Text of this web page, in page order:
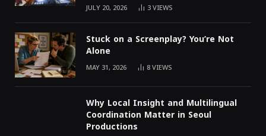
JULY 20, 2026 3VIEWS
Stuck on a Screenplay? You’re Not
Alone
MAY 31, 2026 8VIEWS
Why Local Insight and Multilingual
Coordination Matter in Seoul
Productions